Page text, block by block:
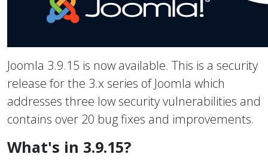
Joomla 3.9.15 is now available. This is a security
release for the 3.x series of Joomla which
addresses three low security vulnerabilities and
contains over 20 bug fixes and improvements.
What's in 3.9.15?